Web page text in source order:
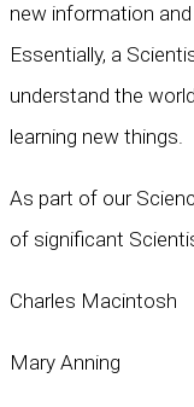
new information
Essentially, a
understand the
learning new things.
As part of our
of significant
Charles Macintosh
Mary Anning